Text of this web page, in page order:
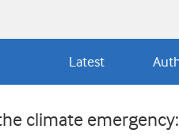
Latest
climate